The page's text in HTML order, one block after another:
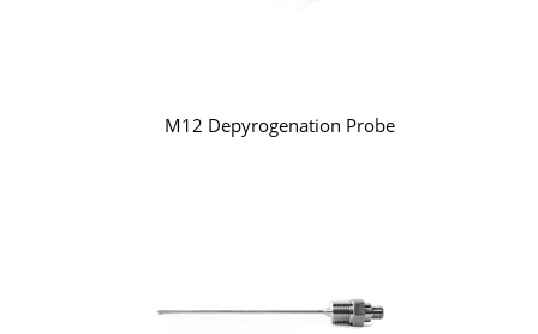
M12 Depyrogenation Probe